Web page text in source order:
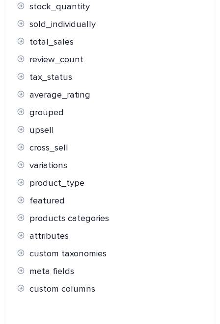
stock_quantity
sold_individually
total_sales
review_count
tax_status
average_rating
grouped
upsell
cross_sell
variations
product_type
featured
products categories
attributes
custom taxonomies
meta fields
custom columns